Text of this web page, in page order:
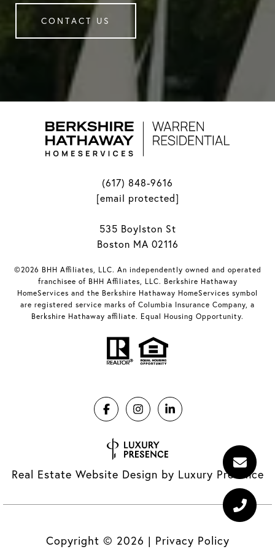
CONTACT US
(617) 848-9616
[email protected]
535 Boylston St
Boston MA 02116
©2026 BHH Affiliates, LLC. An independently owned and operated
franchisee of BHH Affiliates, LLC. Berkshire Hathaway
HomeServices and the Berkshire Hathaway HomeServices symbol
are registered service marks of Columbia Insurance Company, a
Berkshire Hathaway affiliate. Equal Housing Opportunity.
Real Estate Website Design by Luxury Presence
Copyright © 2026 | Privacy Policy